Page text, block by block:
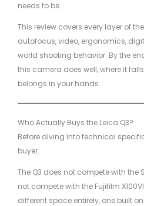
needs to be.
This review covers every layer of
autofocus, video, ergonomics,
world shooting behavior. By the
this camera does well, where it
belongs in your hands.
Who Actually Buys the Leica Q3?
Before diving into technical
buyer.
The Q3 does not compete with the
not compete with the Fujifilm
different space entirely, one built